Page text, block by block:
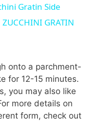
Gratin Side
GRATIN
onto a parchment-
for 12-15 minutes.
you may also like
more details on
form, check out